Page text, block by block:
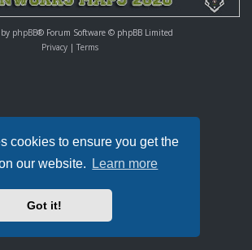
cookies to ensure you get the
our website.
Learn more
Got it!
phpBB® Forum Software © phpBB Limited
Privacy | Terms